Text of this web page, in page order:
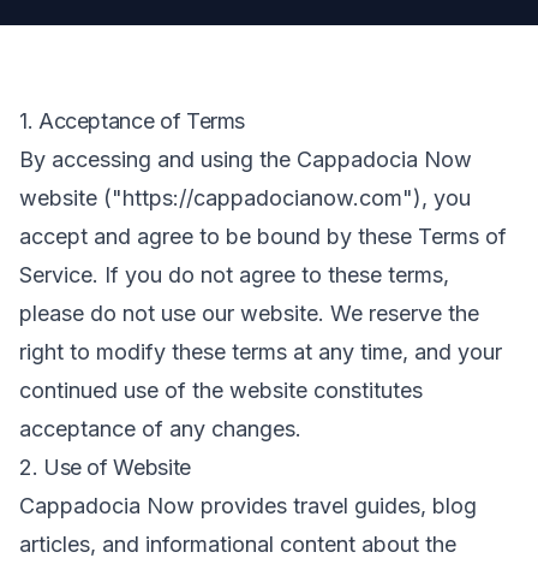
1. Acceptance of Terms
By accessing and using the Cappadocia Now
website ("https://cappadocianow.com"), you
accept and agree to be bound by these Terms of
Service. If you do not agree to these terms,
please do not use our website. We reserve the
right to modify these terms at any time, and your
continued use of the website constitutes
acceptance of any changes.
2. Use of Website
Cappadocia Now provides travel guides, blog
articles, and informational content about the